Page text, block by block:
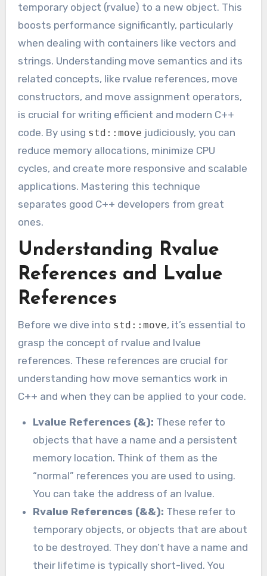
temporary object (rvalue) to a new object. This
boosts performance significantly, particularly
when dealing with containers like vectors and
strings. Understanding move semantics and its
related concepts, like rvalue references, move
constructors, and move assignment operators,
is crucial for writing efficient and modern C++
code. By using std::move judiciously, you can
reduce memory allocations, minimize CPU
cycles, and create more responsive and scalable
applications. Mastering this technique
separates good C++ developers from great
ones.
Understanding Rvalue
References and Lvalue
References
Before we dive into std::move, it’s essential to
grasp the concept of rvalue and lvalue
references. These references are crucial for
understanding how move semantics work in
C++ and when they can be applied to your code.
Lvalue References (&): These refer to
objects that have a name and a persistent
memory location. Think of them as the
“normal” references you are used to using.
You can take the address of an lvalue.
Rvalue References (&&): These refer to
temporary objects, or objects that are about
to be destroyed. They don’t have a name and
their lifetime is typically short-lived. You